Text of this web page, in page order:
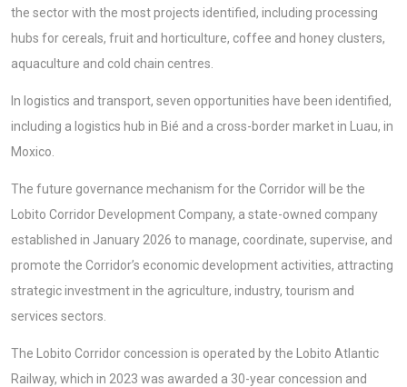
the sector with the most projects identified, including processing
hubs for cereals, fruit and horticulture, coffee and honey clusters,
aquaculture and cold chain centres.
In logistics and transport, seven opportunities have been identified,
including a logistics hub in Bié and a cross-border market in Luau, in
Moxico.
The future governance mechanism for the Corridor will be the
Lobito Corridor Development Company, a state-owned company
established in January 2026 to manage, coordinate, supervise, and
promote the Corridor’s economic development activities, attracting
strategic investment in the agriculture, industry, tourism and
services sectors.
The Lobito Corridor concession is operated by the Lobito Atlantic
Railway, which in 2023 was awarded a 30-year concession and